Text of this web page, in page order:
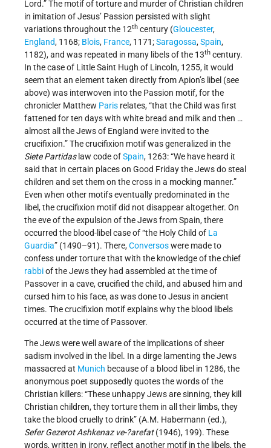
Lord.” The motif of torture and murder of Christian children
in imitation of Jesus’ Passion persisted with slight
variations throughout the 12th century (Gloucester,
England, 1168; Blois, France, 1171;Saragossa,Spain,
1182), and was repeated in many libels of the 13th century.
In the case of Little Saint Hugh of Lincoln, 1255, it would
seem that an element taken directly from Apion’s libel (see
above) was interwoven into the Passion motif, for the
chronicler Matthew Paris relates, “that the Child was first
fattened for ten days with white bread and milk and then …
almost all the Jews of England were invited to the
crucifixion.” The crucifixion motif was generalized in the
Siete Partidaslaw code ofSpain, 1263: “We have heard it
said that in certain places on Good Friday the Jews do steal
children and set them on the cross in a mocking manner.”
Even when other motifs eventually predominated in the
libel, the crucifixion motif did not disappear altogether. On
the eve of the expulsion of the Jews from Spain, there
occurred the blood-libel case of “the Holy Child of La
Guardia” (1490–91). There,Conversoswere made to
confess under torture that with the knowledge of the chief
rabbiof the Jews they had assembled at the time of
Passover in a cave, crucified the child, and abused him and
cursed him to his face, as was done to Jesus in ancient
times. The crucifixion motif explains why the blood libels
occurred at the time of Passover.
The Jews were well aware of the implications of sheer
sadism involved in the libel. In a dirge lamenting the Jews
massacred at Munich because of a blood libel in 1286, the
anonymous poet supposedly quotes the words of the
Christian killers: “These unhappy Jews are sinning, they kill
Christian children, they torture them in all their limbs, they
take the blood cruelly to drink” (A.M. Habermann (ed.),
Sefer Gezerot Ashkenaz ve-?arefat(1946), 199). These
words, written in irony, reflect another motif in the libels, the